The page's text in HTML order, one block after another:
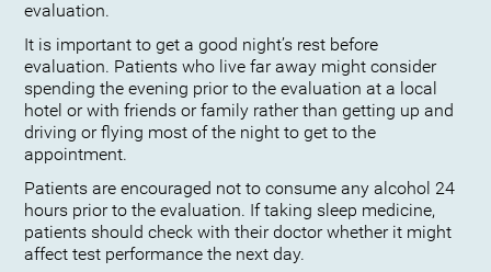
evaluation.
It is important to get a good night’s rest before
evaluation. Patients who live far away might consider
spending the evening prior to the evaluation at a local
hotel or with friends or family rather than getting up and
driving or flying most of the night to get to the
appointment.
Patients are encouraged not to consume any alcohol 24
hours prior to the evaluation. If taking sleep medicine,
patients should check with their doctor whether it might
affect test performance the next day.